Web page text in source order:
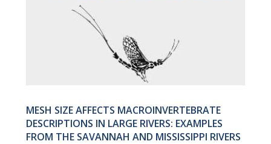
MESH SIZE AFFECTS MACROINVERTEBRATE
DESCRIPTIONS IN LARGE RIVERS: EXAMPLES
FROM THE SAVANNAH AND MISSISSIPPI RIVERS